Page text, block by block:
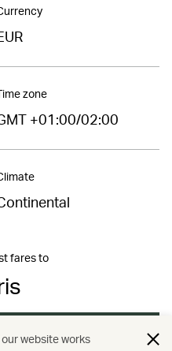
zone
+01:00/02:00
fares to
website works